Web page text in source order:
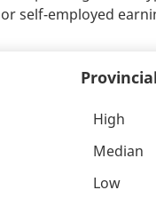
self-employed
High
Median
Low